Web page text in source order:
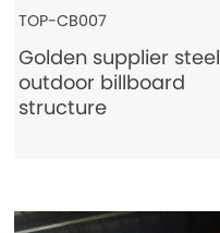
About Us
Agent Cooperation
TOP-CB007
Golden supplier steel
outdoor billboard
structure